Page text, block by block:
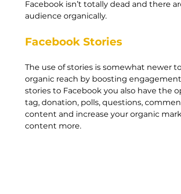
Facebook isn’t totally dead and there
audience organically.
Facebook Stories
The use of stories is somewhat newer
organic reach by boosting
stories to Facebook you also have the
tag, donation, polls, questions,
content and increase your organic
content more.